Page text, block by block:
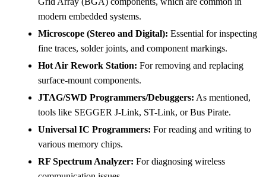
modern embedded systems.
Microscope (Stereo and Digital): Essential for inspecting
fine traces, solder joints, and component markings.
Hot Air Rework Station: For removing and replacing
surface-mount components.
JTAG/SWD Programmers/Debuggers: As mentioned,
tools like SEGGER J-Link, ST-Link, or Bus Pirate.
Universal IC Programmers: For reading and writing to
various memory chips.
RF Spectrum Analyzer: For diagnosing wireless